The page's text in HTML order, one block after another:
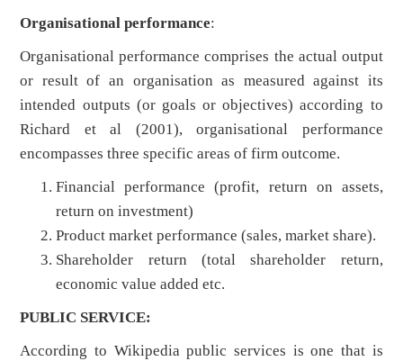
Organisational performance:
Organisational performance comprises the actual output
or result of an organisation as measured against its
intended outputs (or goals or objectives) according to
Richard et al (2001), organisational performance
encompasses three specific areas of firm outcome.
Financial performance (profit, return on assets,
return on investment)
Product market performance (sales, market share).
Shareholder return (total shareholder return,
economic value added etc.
PUBLIC SERVICE:
According to Wikipedia public services is one that is